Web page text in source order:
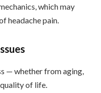
which may
headache pain.
— whether from aging,
of life.